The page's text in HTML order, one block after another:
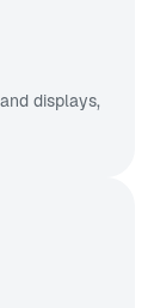
displays,